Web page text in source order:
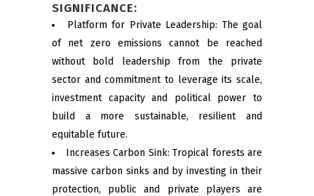
SIGNIFICANCE:
Platform for Private Leadership: The goal
of net zero emissions cannot be reached
without bold leadership from the private
sector and commitment to leverage its scale,
investment capacity and political power to
build a more sustainable, resilient and
equitable future.
Increases Carbon Sink: Tropical forests are
massive carbon sinks and by investing in their
protection, public and private players are